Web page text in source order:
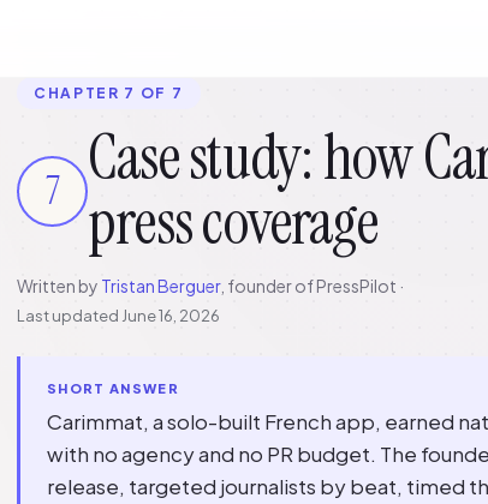
CHAPTER 7 OF 7
7
Case study: how
press coverage
Written by Tristan Berguer, founder of PressPilot ·
Last updated June 16, 2026
SHORT ANSWER
Carimmat, a solo-built French app, earned
with no agency and no PR budget. The
release, targeted journalists by beat, timed